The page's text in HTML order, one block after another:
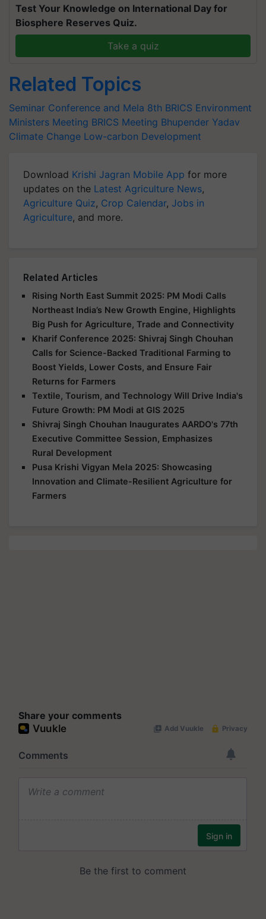
Test Your Knowledge on International Day for
Biosphere Reserves Quiz.
Take a quiz
Related Topics
Seminar Conference and Mela 8th BRICS Environment
Ministers Meeting BRICS Meeting Bhupender Yadav
Climate Change Low-carbon Development
Download Krishi Jagran Mobile App for more
updates on the Latest Agriculture News,
Agriculture Quiz, Crop Calendar, Jobs in
Agriculture, and more.
Related Articles
Rising North East Summit 2025: PM Modi Calls
Northeast India’s New Growth Engine, Highlights
Big Push for Agriculture, Trade and Connectivity
Kharif Conference 2025: Shivraj Singh Chouhan
Calls for Science-Backed Traditional Farming to
Boost Yields, Lower Costs, and Ensure Fair
Returns for Farmers
Textile, Tourism, and Technology Will Drive India's
Future Growth: PM Modi at GIS 2025
Shivraj Singh Chouhan Inaugurates AARDO's 77th
Executive Committee Session, Emphasizes
Rural Development
Pusa Krishi Vigyan Mela 2025: Showcasing
Innovation and Climate-Resilient Agriculture for
Farmers
Share your comments